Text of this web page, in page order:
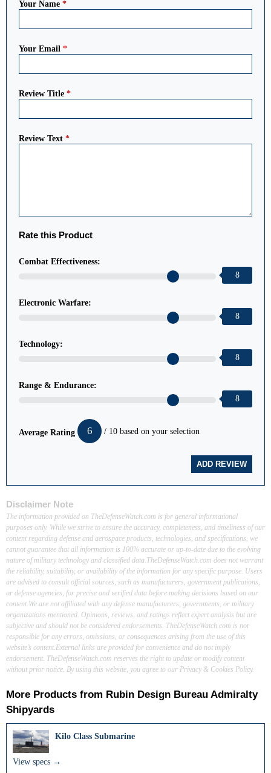
Your Name *
Your Email *
Review Title *
Review Text *
Rate this Product
Combat Effectiveness:
8
Electronic Warfare:
8
Technology:
8
Range & Endurance:
8
Average Rating 6 / 10 based on your selection
Disclaimer Note
The information provided on TheDefenseWatch.com is for general informational
purposes only. While we strive to ensure the accuracy, completeness, and timeliness of our
content regarding defense and aerospace products, technologies, and specifications, we
cannot guarantee that all information is 100% accurate or up-to-date due to the evolving
nature of military technology and classified data.TheDefenseWatch.com does not warrant
the reliability, suitability, or availability of the information for any specific purpose. Users
are advised to consult official sources, such as manufacturers, government publications,
or defense agencies, for precise and verified data before making decisions based on our
content.We are not affiliated with any defense manufacturers, governments, or military
organizations mentioned. Opinions, reviews, and ratings reflect expert analysis but are
subjective and should not be considered endorsements. TheDefenseWatch.com is not
responsible for any errors, omissions, or consequences arising from the use of this
website’s content.External links are provided for convenience and do not imply
endorsement. TheDefenseWatch.com reserves the right to update or modify content
without prior notice. By using this website, you agree to our Privacy & Cookies Policy.
More Products from Rubin Design Bureau Admiralty
Shipyards
Kilo Class Submarine
View specs →